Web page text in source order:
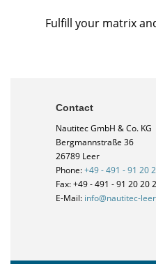
Fulfill your matrix
Contact
Nautitec GmbH & Co. KG
Bergmannstraße 36
26789 Leer
Phone:+49 - 491 - 91 20
Fax: +49 - 491 - 91 20 20
E-Mail: info@nautitec-